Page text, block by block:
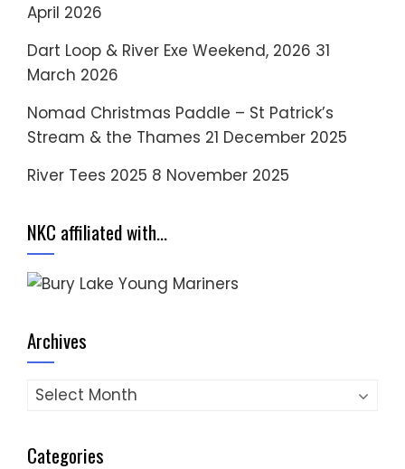
April 2026
Dart Loop & River Exe Weekend, 2026 31
March 2026
Nomad Christmas Paddle – St Patrick’s
Stream & the Thames 21 December 2025
River Tees 2025 8 November 2025
NKC affiliated with…
Archives
Archives
Categories